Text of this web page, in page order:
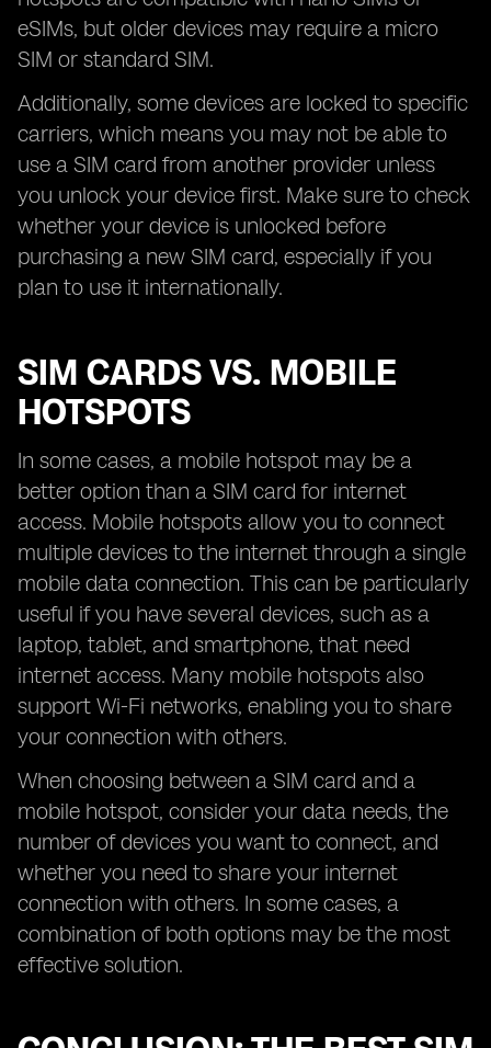
eSIMs, but older devices may require a micro
SIM or standard SIM.
Additionally, some devices are locked to specific
carriers, which means you may not be able to
use a SIM card from another provider unless
you unlock your device first. Make sure to check
whether your device is unlocked before
purchasing a new SIM card, especially if you
plan to use it internationally.
SIM CARDS VS. MOBILE
HOTSPOTS
In some cases, a mobile hotspot may be a
better option than a SIM card for internet
access. Mobile hotspots allow you to connect
multiple devices to the internet through a single
mobile data connection. This can be particularly
useful if you have several devices, such as a
laptop, tablet, and smartphone, that need
internet access. Many mobile hotspots also
support Wi-Fi networks, enabling you to share
your connection with others.
When choosing between a SIM card and a
mobile hotspot, consider your data needs, the
number of devices you want to connect, and
whether you need to share your internet
connection with others. In some cases, a
combination of both options may be the most
effective solution.